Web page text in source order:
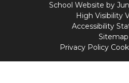
School Website by
High Visibility
Accessibility
Sitemap
Privacy Policy